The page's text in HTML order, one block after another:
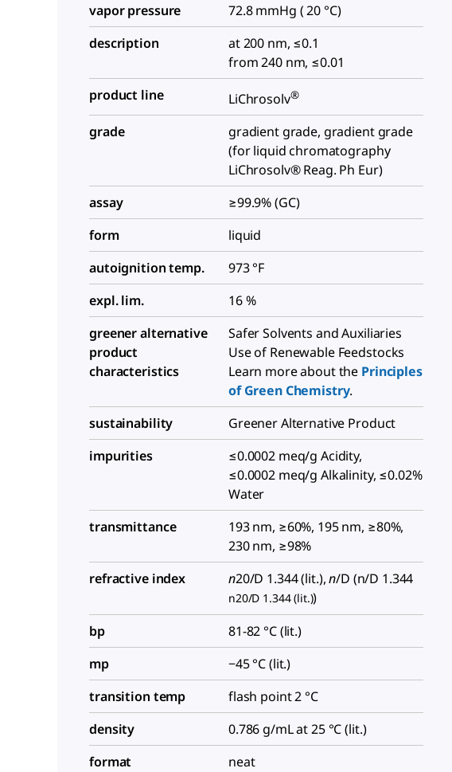
vapor pressure
72.8 mmHg ( 20 °C)
description
at 200 nm, ≤0.1
from 240 nm, ≤0.01
product line
LiChrosolv®
grade
gradient grade, gradient grade
(for liquid chromatography
LiChrosolv® Reag. Ph Eur)
assay
≥99.9% (GC)
form
liquid
autoignition temp.
973 °F
expl. lim.
16 %
greener alternative
product
characteristics
Safer Solvents and Auxiliaries
Use of Renewable Feedstocks
Learn more about the Principles
of Green Chemistry.
sustainability
Greener Alternative Product
impurities
≤0.0002 meq/g Acidity,
≤0.0002 meq/g Alkalinity, ≤0.02%
Water
transmittance
193 nm, ≥60%, 195 nm, ≥80%,
230 nm, ≥98%
refractive index
n20/D 1.344 (lit.),n/D (n/D 1.344
n20/D 1.344 (lit.))
bp
81-82 °C (lit.)
mp
−45 °C (lit.)
transition temp
flash point 2 °C
density
0.786 g/mL at 25 °C (lit.)
format
neat